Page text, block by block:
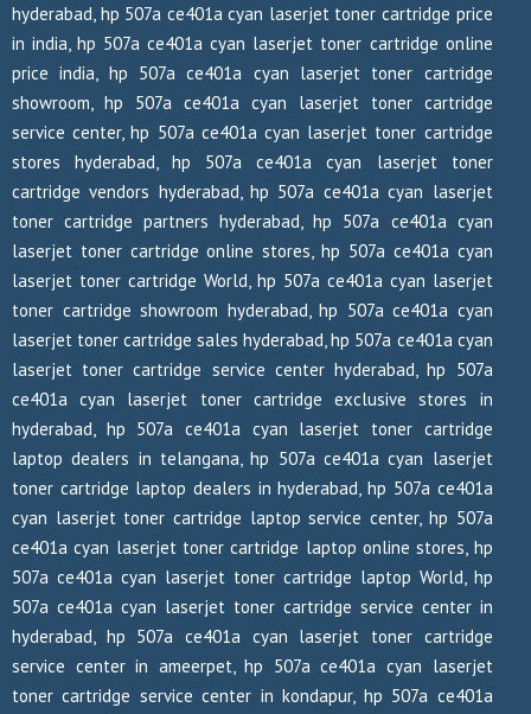
hyderabad, hp 507a ce401a cyan laserjet toner cartridge price
in india, hp 507a ce401a cyan laserjet toner cartridge online
price india, hp 507a ce401a cyan laserjet toner cartridge
showroom, hp 507a ce401a cyan laserjet toner cartridge
service center, hp 507a ce401a cyan laserjet toner cartridge
stores hyderabad, hp 507a ce401a cyan laserjet toner
cartridge vendors hyderabad, hp 507a ce401a cyan laserjet
toner cartridge partners hyderabad, hp 507a ce401a cyan
laserjet toner cartridge online stores, hp 507a ce401a cyan
laserjet toner cartridge World, hp 507a ce401a cyan laserjet
toner cartridge showroom hyderabad, hp 507a ce401a cyan
laserjet toner cartridge sales hyderabad, hp 507a ce401a cyan
laserjet toner cartridge service center hyderabad, hp 507a
ce401a cyan laserjet toner cartridge exclusive stores in
hyderabad, hp 507a ce401a cyan laserjet toner cartridge
laptop dealers in telangana, hp 507a ce401a cyan laserjet
toner cartridge laptop dealers in hyderabad, hp 507a ce401a
cyan laserjet toner cartridge laptop service center, hp 507a
ce401a cyan laserjet toner cartridge laptop online stores, hp
507a ce401a cyan laserjet toner cartridge laptop World, hp
507a ce401a cyan laserjet toner cartridge service center in
hyderabad, hp 507a ce401a cyan laserjet toner cartridge
service center in ameerpet, hp 507a ce401a cyan laserjet
toner cartridge service center in kondapur, hp 507a ce401a